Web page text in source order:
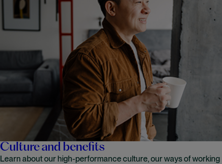
Culture and benefits
Learn about our high-performance culture, our ways of working